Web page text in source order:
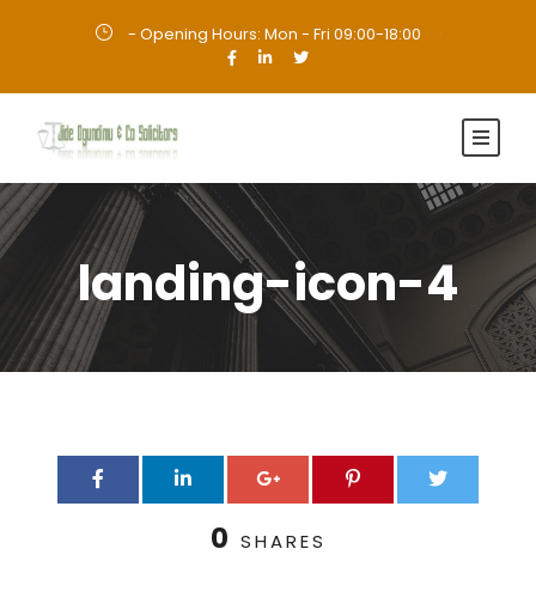
- Opening Hours: Mon - Fri 09:00-18:00 ·
landing-icon-4
0 SHARES